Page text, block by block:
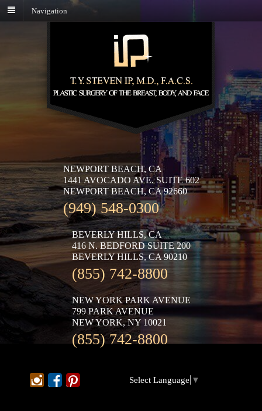
Navigation
NEWPORT BEACH, CA
1441 AVOCADO AVE. SUITE 602
NEWPORT BEACH, CA 92660
(949) 548-0300
BEVERLY HILLS, CA
416 N. BEDFORD SUITE 200
BEVERLY HILLS, CA 90210
(855) 742-8800
NEW YORK PARK AVENUE
799 PARK AVENUE
NEW YORK, NY 10021
(855) 742-8800
Select Language ▼